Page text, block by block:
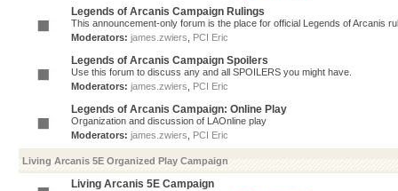
Legends of Arcanis Campaign Rulings
This announcement-only forum is the place for official Legends of Arcanis
Moderators: james.zwiers PCI Eric
Legends of Arcanis Campaign Spoilers
Use this forum to discuss any and all SPOILERS you might have.
Moderators: james.zwiers PCI Eric
Legends of Arcanis Campaign: Online Play
Organization and discussion of LAOnline play
Moderators: james.zwiers PCI Eric
Living Arcanis 5E Organized Play Campaign
Living Arcanis 5E Campaign